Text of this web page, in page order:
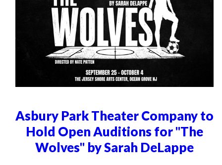
Asbury Park Theater Company to
Hold Open Auditions for "The
Wolves" by Sarah DeLappe